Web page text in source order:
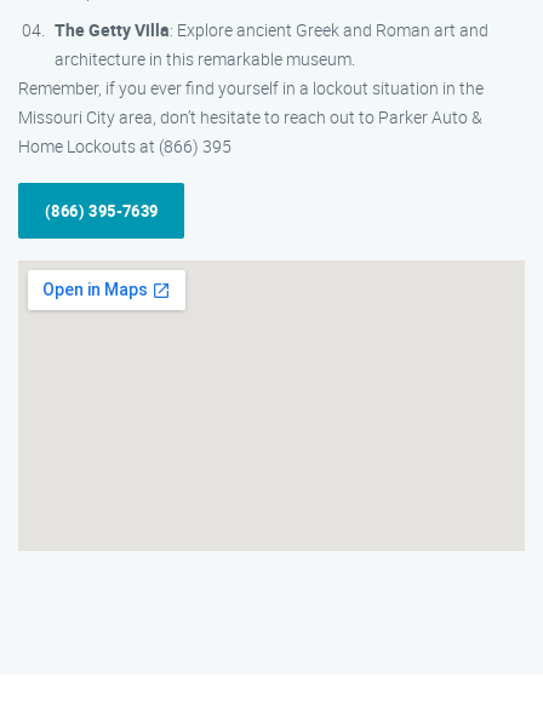
The Getty Villa: Explore ancient Greek and Roman art and
architecture in this remarkable museum.
Remember, if you ever find yourself in a lockout situation in the
Missouri City area, don’t hesitate to reach out to Parker Auto &
Home Lockouts at (866) 395
(866) 395-7639